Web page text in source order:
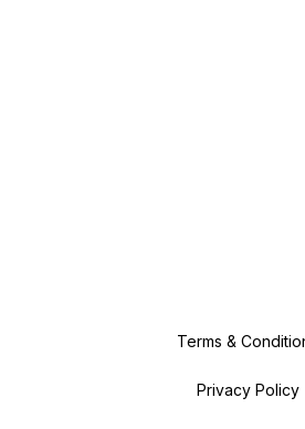
Terms &
Privacy Policy